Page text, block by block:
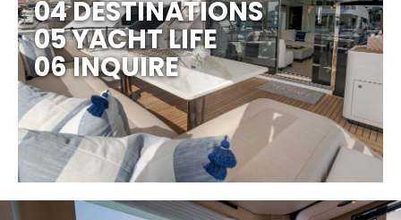
04 DESTINATIONS
05 YACHT LIFE
06 INQUIRE